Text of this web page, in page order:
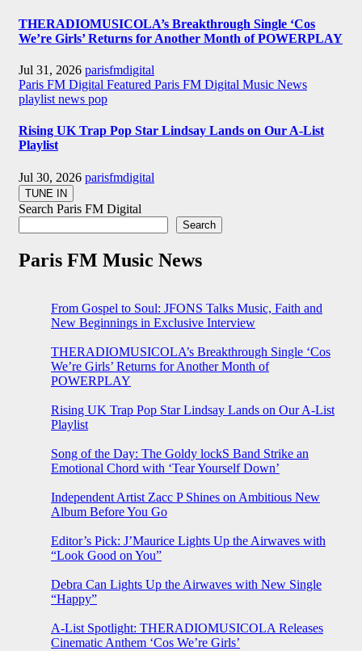
THERADIOMUSICOLA’s Breakthrough Single ‘Cos
We’re Girls’ Returns for Another Month of POWERPLAY
Jul 31, 2026 parisfmdigital
Paris FM Digital Featured Paris FM Digital Music News
playlist news pop
Rising UK Trap Pop Star Lindsay Lands on Our A-List
Playlist
Jul 30, 2026 parisfmdigital
Search Paris FM Digital
Search
Paris FM Music News
From Gospel to Soul: JFONS Talks Music, Faith and
New Beginnings in Exclusive Interview
THERADIOMUSICOLA’s Breakthrough Single ‘Cos
We’re Girls’ Returns for Another Month of
POWERPLAY
Rising UK Trap Pop Star Lindsay Lands on Our A-List
Playlist
Song of the Day: The Goldy lockS Band Strike an
Emotional Chord with ‘Tear Yourself Down’
Independent Artist Zacc P Shines on Ambitious New
Album Before You Go
Editor’s Pick: J’Maurice Lights Up the Airwaves with
“Look Good on You”
Debra Can Lights Up the Airwaves with New Single
“Happy”
A-List Spotlight: THERADIOMUSICOLA Releases
Cinematic Anthem ‘Cos We’re Girls’